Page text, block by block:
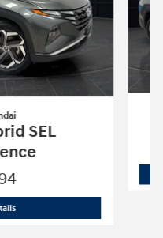
SEL
2024 Hyundai